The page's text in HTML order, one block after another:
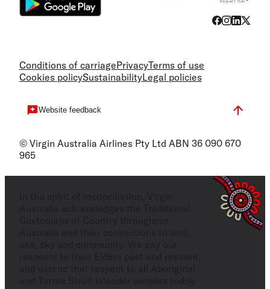
Conditions of carriagePrivacyTerms of use
Cookies policySustainabilityLegal policies
Website feedback
© Virgin Australia Airlines Pty Ltd ABN 36 090 670
965